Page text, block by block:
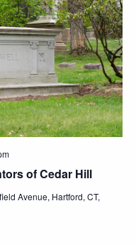
and
Views
of Cedar Hill
Avenue, Hartford, CT,